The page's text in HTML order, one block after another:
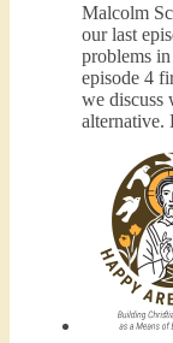
Malcolm
our last
problems
episode 4
we discuss
alternative.